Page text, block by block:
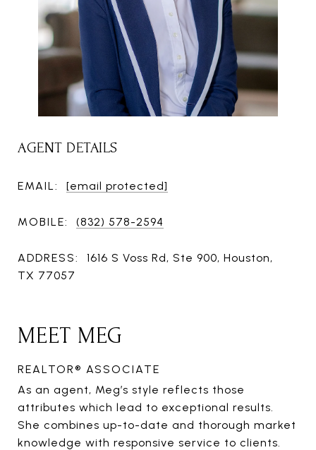
AGENT DETAILS
EMAIL: [email protected]
MOBILE: (832) 578-2594
ADDRESS:
1616 S Voss Rd, Ste 900, Houston,
TX 77057
MEET MEG
REALTOR® ASSOCIATE
As an agent, Meg’s style reflects those
attributes which lead to exceptional results.
She combines up-to-date and thorough market
knowledge with responsive service to clients.